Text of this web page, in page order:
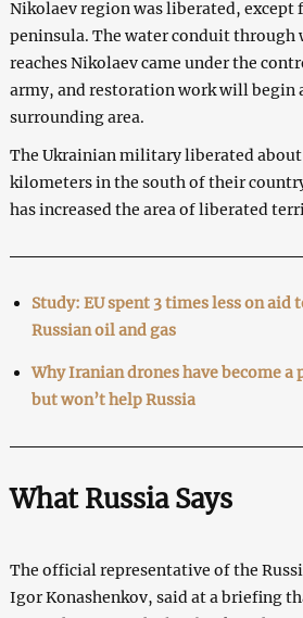
Nikolaev region was liberated, except
peninsula. The water conduit
reaches Nikolaev came under the
army, and restoration work will begin
surrounding area.
The Ukrainian military liberated about
kilometers in the south of their
has increased the area of liberated
Study: EU spent 3 times less on aid
Russian oil and gas
Why Iranian drones have become
but won’t help Russia
What Russia Says
The official representative of the
Igor Konashenkov, said at a briefing